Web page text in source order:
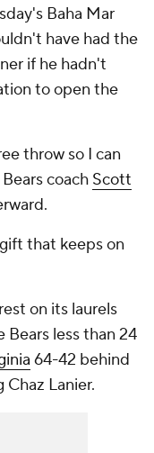
Baha Mar
have had the
if he hadn't
to open the
throw so I can
coach Scott
that keeps on
on its laurels
Bears less than 24
64-42 behind
Lanier.